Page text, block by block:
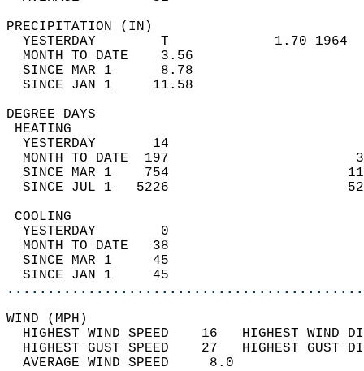
YESTERDAY        T             1.70
MONTH TO DATE    3.56
SINCE MAR 1      8.78
SINCE JAN 1     11.58
DEGREE
YESTERDAY       14
MONTH TO DATE  197
SINCE MAR 1    754
SINCE JUL 1   5226
YESTERDAY        0
MONTH TO DATE   38
SINCE MAR 1     45
SINCE JAN 1     45
WIND
HIGHEST WIND SPEED    16   HIGHEST
HIGHEST GUST SPEED    27   HIGHEST
AVERAGE WIND